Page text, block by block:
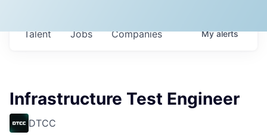
Jobs Companies
Talent Myalerts
Infrastructure Test Engineer
DTCC